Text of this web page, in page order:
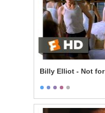
Billy Elliot - Not